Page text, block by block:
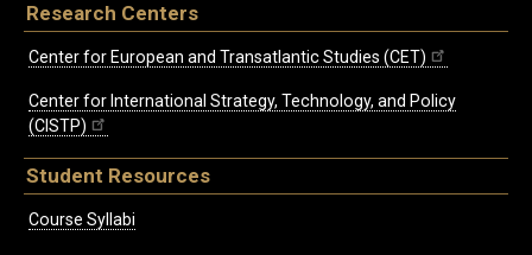
Research Centers
Center for European and Transatlantic Studies (CET)
Center for International Strategy, Technology, and Policy
(CISTP)
Student Resources
Course Syllabi